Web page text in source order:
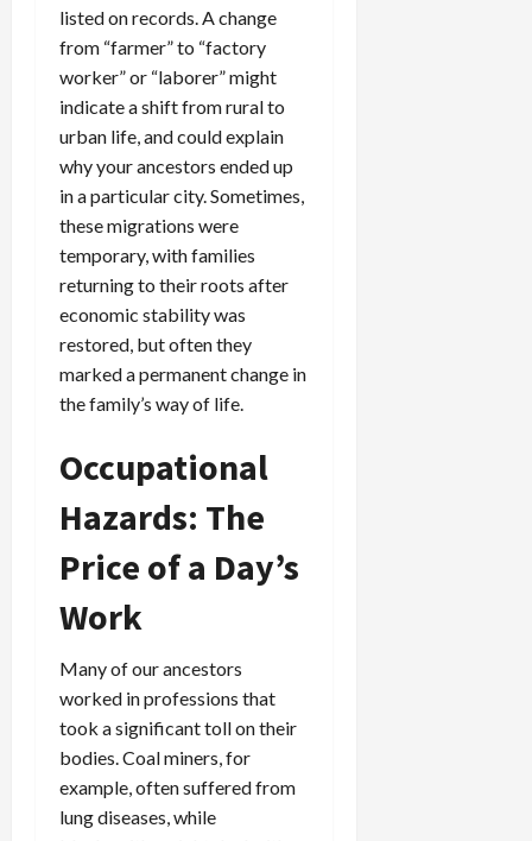
listed on records. A change
from “farmer” to “factory
worker” or “laborer” might
indicate a shift from rural to
urban life, and could explain
why your ancestors ended up
in a particular city. Sometimes,
these migrations were
temporary, with families
returning to their roots after
economic stability was
restored, but often they
marked a permanent change in
the family’s way of life.
Occupational
Hazards: The
Price of a Day’s
Work
Many of our ancestors
worked in professions that
took a significant toll on their
bodies. Coal miners, for
example, often suffered from
lung diseases, while